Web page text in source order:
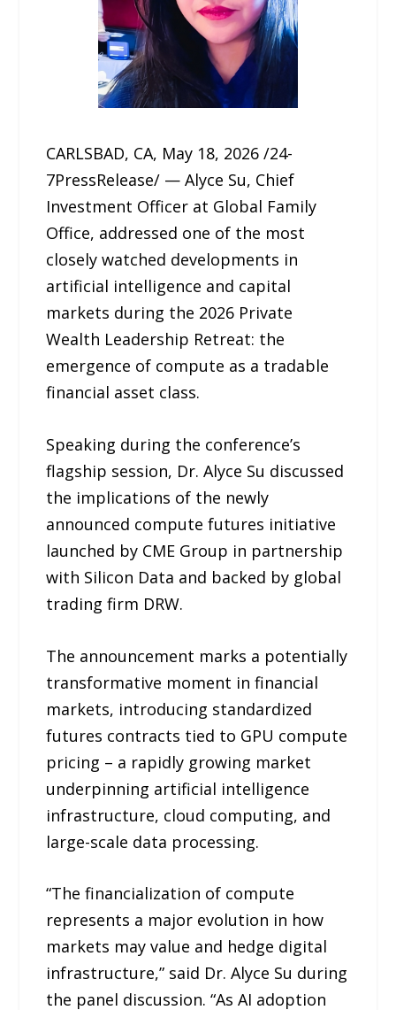
CARLSBAD, CA, May 18, 2026 /24-
7PressRelease/ — Alyce Su, Chief
Investment Officer at Global Family
Office, addressed one of the most
closely watched developments in
artificial intelligence and capital
markets during the 2026 Private
Wealth Leadership Retreat: the
emergence of compute as a tradable
financial asset class.
Speaking during the conference’s
flagship session, Dr. Alyce Su discussed
the implications of the newly
announced compute futures initiative
launched by CME Group in partnership
with Silicon Data and backed by global
trading firm DRW.
The announcement marks a potentially
transformative moment in financial
markets, introducing standardized
futures contracts tied to GPU compute
pricing – a rapidly growing market
underpinning artificial intelligence
infrastructure, cloud computing, and
large-scale data processing.
“The financialization of compute
represents a major evolution in how
markets may value and hedge digital
infrastructure,” said Dr. Alyce Su during
the panel discussion. “As AI adoption